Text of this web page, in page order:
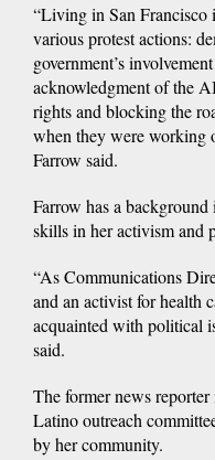
“Living in San Francisco
various protest actions:
government’s
acknowledgment of the
rights and blocking the
when they were working
Farrow said.
Farrow has a
skills in her activism and
“As Communications
and an activist for health
acquainted with political
said.
The former news
Latino outreach
by her community.